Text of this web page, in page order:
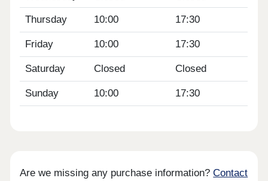
Thursday 10:00 17:30
Friday 10:00 17:30
Saturday Closed Closed
Sunday 10:00 17:30
Are we missing any purchase information?Contact